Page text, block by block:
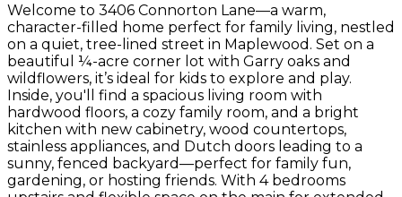
Welcome to 3406 Connorton Lane—a warm,
character-filled home perfect for family living, nestled
on a quiet, tree-lined street in Maplewood. Set on a
beautiful ¼-acre corner lot with Garry oaks and
wildflowers, it’s ideal for kids to explore and play.
Inside, you'll find a spacious living room with
hardwood floors, a cozy family room, and a bright
kitchen with new cabinetry, wood countertops,
stainless appliances, and Dutch doors leading to a
sunny, fenced backyard—perfect for family fun,
gardening, or hosting friends. With 4 bedrooms